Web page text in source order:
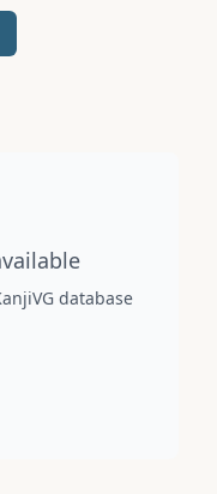
database